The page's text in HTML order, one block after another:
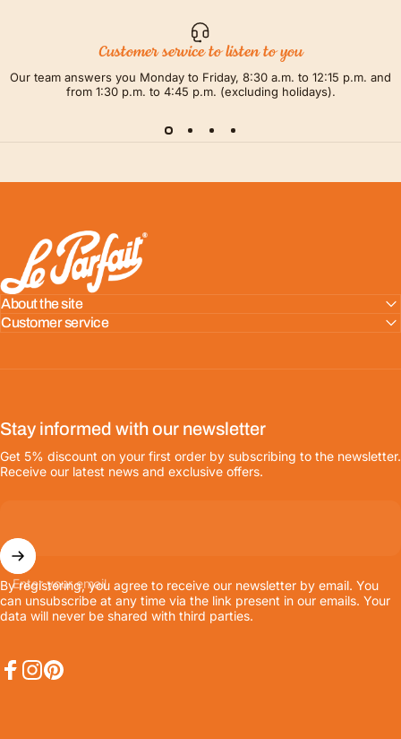
Customer service to listen to you
Our team answers you Monday to Friday, 8:30 a.m. to 12:15 p.m. and
from 1:30 p.m. to 4:45 p.m. (excluding holidays).
LE PARFAIT® | BOUTIQUE OFFICIELLE
About the site
Customer service
Stay informed with our newsletter
Get 5% discount on your first order by subscribing to the newsletter.
Receive our latest news and exclusive offers.
Enter your email
By registering, you agree to receive our newsletter by email. You
can unsubscribe at any time via the link present in our emails. Your
data will never be shared with third parties.